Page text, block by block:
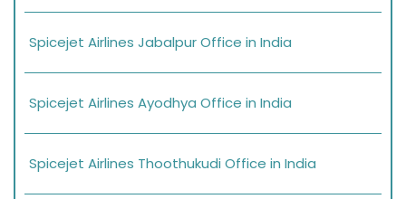
Spicejet Airlines Jabalpur Office in India
Spicejet Airlines Ayodhya Office in India
Spicejet Airlines Thoothukudi Office in India